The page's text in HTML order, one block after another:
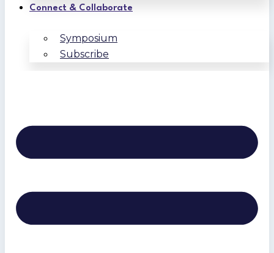
Connect & Collaborate
Symposium
Subscribe